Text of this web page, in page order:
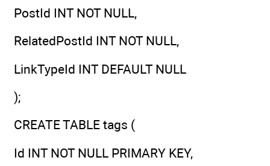
PostId INT NOT NULL,
RelatedPostId INT NOT NULL,
LinkTypeId INT DEFAULT NULL
);
CREATE TABLE tags (
Id INT NOT NULL PRIMARY KEY,